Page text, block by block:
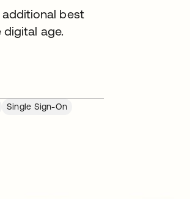
best
age.
Single Sign-On